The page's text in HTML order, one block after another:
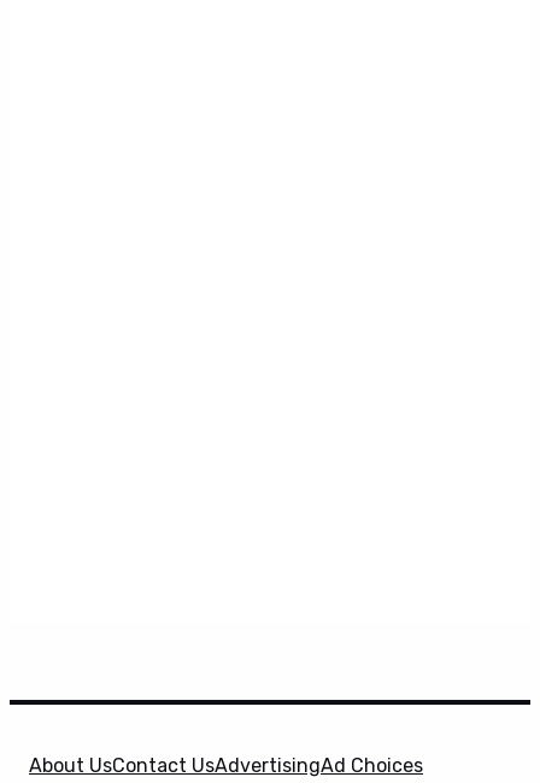
About UsContact UsAdvertisingAd Choices